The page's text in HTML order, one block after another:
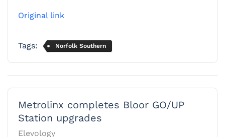
Original link
Tags: Norfolk Southern
Metrolinx completes Bloor GO/UP
Station upgrades
Elevology